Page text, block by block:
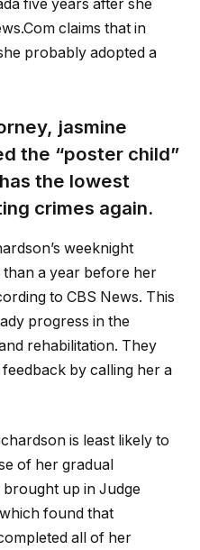
five years after she
claims that in
probably adopted a
jasmine
the “poster child”
the lowest
crimes again.
weeknight
a year before her
to CBS News. This
progress in the
rehabilitation. They
by calling her a
is least likely to
of her gradual
up in Judge
found that
all of her